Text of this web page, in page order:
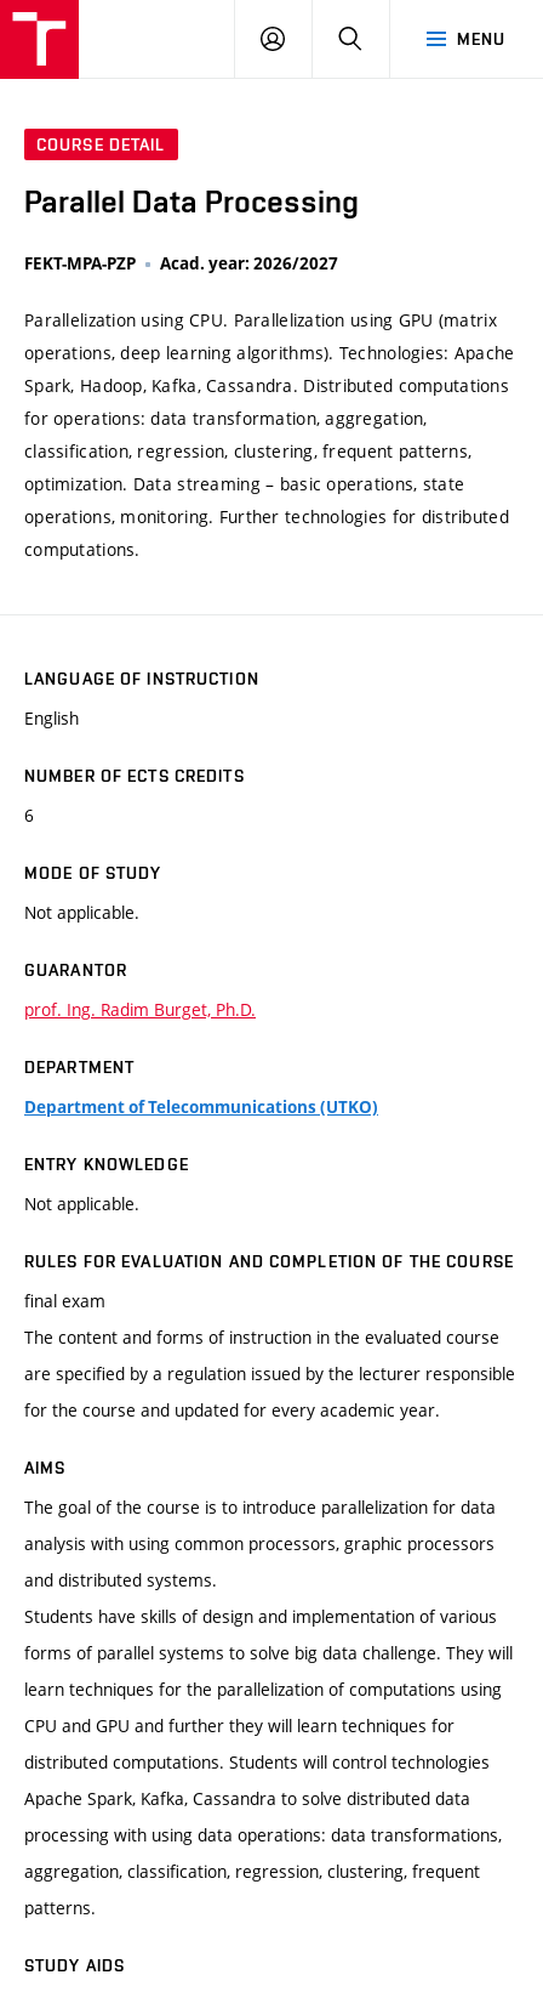
MENU
LOG
SEARCH
COURSE DETAIL
Parallel Data Processing
FEKT-MPA-PZP Acad. year: 2026/2027
Parallelization using CPU. Parallelization using GPU (matrix
operations, deep learning algorithms). Technologies: Apache
Spark, Hadoop, Kafka, Cassandra. Distributed computations
for operations: data transformation, aggregation,
classification, regression, clustering, frequent patterns,
optimization. Data streaming – basic operations, state
operations, monitoring. Further technologies for distributed
computations.
LANGUAGE OF INSTRUCTION
English
NUMBER OF ECTS CREDITS
6
MODE OF STUDY
Not applicable.
GUARANTOR
prof. Ing. Radim Burget, Ph.D.
DEPARTMENT
Department of Telecommunications (UTKO)
ENTRY KNOWLEDGE
Not applicable.
RULES FOR EVALUATION AND COMPLETION OF THE COURSE
final exam
The content and forms of instruction in the evaluated course
are specified by a regulation issued by the lecturer responsible
for the course and updated for every academic year.
AIMS
The goal of the course is to introduce parallelization for data
analysis with using common processors, graphic processors
and distributed systems.
Students have skills of design and implementation of various
forms of parallel systems to solve big data challenge. They will
learn techniques for the parallelization of computations using
CPU and GPU and further they will learn techniques for
distributed computations. Students will control technologies
Apache Spark, Kafka, Cassandra to solve distributed data
processing with using data operations: data transformations,
aggregation, classification, regression, clustering, frequent
patterns.
STUDY AIDS